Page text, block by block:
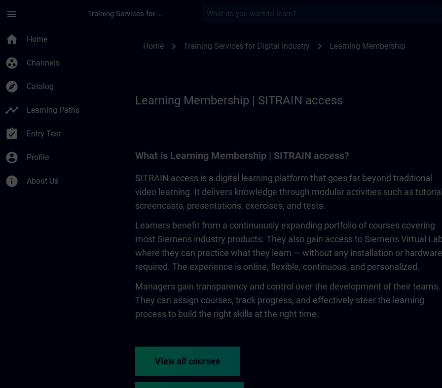
menu Training Services for Digital Industries
home Home
group_work Channels
explore Catalog
timeline Learning Paths
assignment_turned_in Entry Test
account_circle Profile
info About Us
Home chevron_right Training Services for Digital Industry chevron_right Learning Membership
Learning Membership | SITRAIN access
What is Learning Membership | SITRAIN access?
SITRAIN access is a digital learning platform that goes far beyond traditional
video learning. It delivers knowledge through modular activities such as
screencasts, presentations, exercises, and tests.
Learners benefit from a continuously expanding portfolio of courses covering
most Siemens industry products. They also gain access to Siemens Virtual
where they can practice what they learn — without any installation or hardware
required. The experience is online, flexible, continuous, and personalized.
Managers gain transparency and control over the development of their teams.
They can assign courses, track progress, and effectively steer the learning
process to build the right skills at the right time.
View all courses